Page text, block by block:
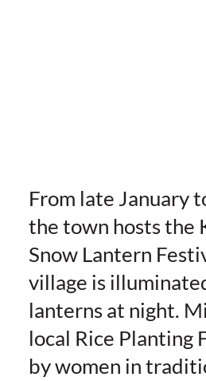
From late January
the town hosts the
Snow Lantern
village is
lanterns at night.
local Rice Planting
by women in